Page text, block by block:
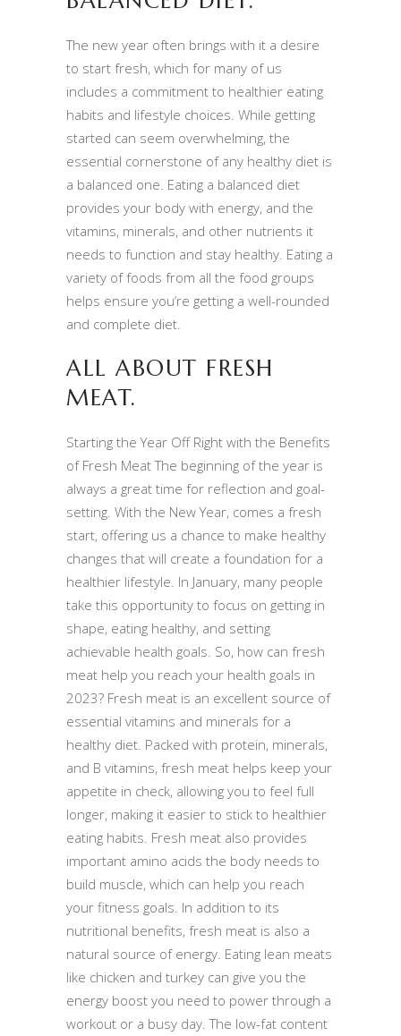
The new year often brings with it a desire
to start fresh, which for many of us
includes a commitment to healthier eating
habits and lifestyle choices. While getting
started can seem overwhelming, the
essential cornerstone of any healthy diet is
a balanced one. Eating a balanced diet
provides your body with energy, and the
vitamins, minerals, and other nutrients it
needs to function and stay healthy. Eating a
variety of foods from all the food groups
helps ensure you’re getting a well-rounded
and complete diet.
ALL ABOUT FRESH
MEAT.
Starting the Year Off Right with the Benefits
of Fresh Meat The beginning of the year is
always a great time for reflection and goal-
setting. With the New Year, comes a fresh
start, offering us a chance to make healthy
changes that will create a foundation for a
healthier lifestyle. In January, many people
take this opportunity to focus on getting in
shape, eating healthy, and setting
achievable health goals. So, how can fresh
meat help you reach your health goals in
2023? Fresh meat is an excellent source of
essential vitamins and minerals for a
healthy diet. Packed with protein, minerals,
and B vitamins, fresh meat helps keep your
appetite in check, allowing you to feel full
longer, making it easier to stick to healthier
eating habits. Fresh meat also provides
important amino acids the body needs to
build muscle, which can help you reach
your fitness goals. In addition to its
nutritional benefits, fresh meat is also a
natural source of energy. Eating lean meats
like chicken and turkey can give you the
energy boost you need to power through a
workout or a busy day. The low-fat content